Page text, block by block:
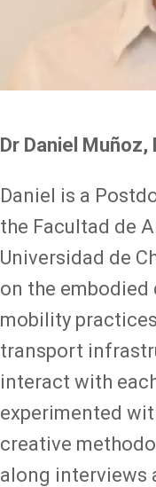
Dr Daniel
Daniel is a
the Facultad de
Universidad de
on the
mobility
transport
interact with
experimented
creative
along interviews